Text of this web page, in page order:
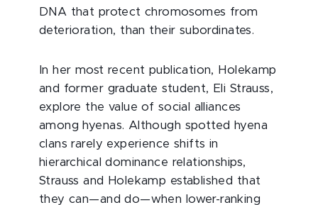
DNA that protect chromosomes from
deterioration, than their subordinates.
In her most recent publication, Holekamp
and former graduate student, Eli Strauss,
explore the value of social alliances
among hyenas. Although spotted hyena
clans rarely experience shifts in
hierarchical dominance relationships,
Strauss and Holekamp established that
they can—and do—when lower-ranking